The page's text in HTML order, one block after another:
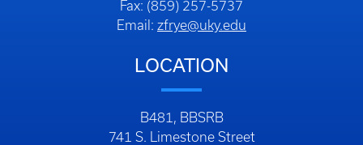
Fax: (859) 257-5737
Email: zfrye@uky.edu
LOCATION
B481, BBSRB
741 S. Limestone Street